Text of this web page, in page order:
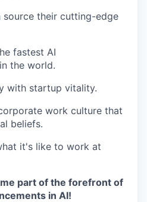
source their cutting-edge
fastest AI
the world.
with startup vitality.
work culture that
beliefs.
it's like to work at
part of the forefront of
in AI!